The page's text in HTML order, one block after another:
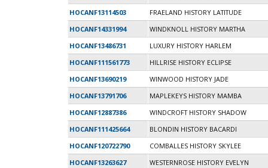
HOCANF13114503
FRAELAND HISTORY LATITUDE
HOCANF14331994
WINDKNOLL HISTORY MARTHA
HOCANF13486731
LUXURY HISTORY HARLEM
HOCANF111561773
HILLRISE HISTORY ECLIPSE
HOCANF13690219
WINWOOD HISTORY JADE
HOCANF13791706
MAPLEKEYS HISTORY MAMBA
HOCANF12887386
WINDCROFT HISTORY SHADOW
HOCANF111425664
BLONDIN HISTORY BACARDI
HOCANF120722790
COMBALLES HISTORY SKYLEE
HOCANF13263627
WESTERNROSE HISTORY EVELYN